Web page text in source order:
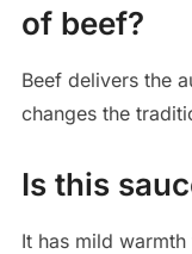
of beef?
Beef delivers the
changes the
Is this
It has mild